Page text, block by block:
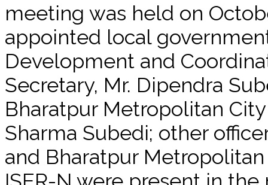
meeting was held on
appointed local
Development and
Secretary, Mr. Dipendra
Bharatpur Metropolitan
Sharma Subedi; other
and Bharatpur